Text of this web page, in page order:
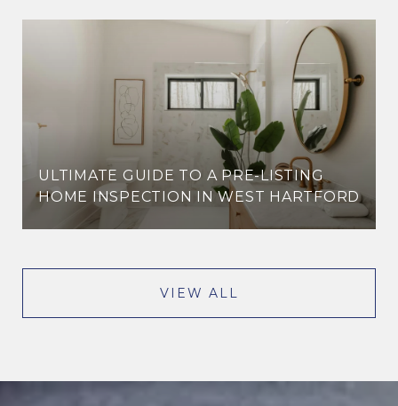
ULTIMATE GUIDE TO A PRE-LISTING
HOME INSPECTION IN WEST HARTFORD
VIEW ALL